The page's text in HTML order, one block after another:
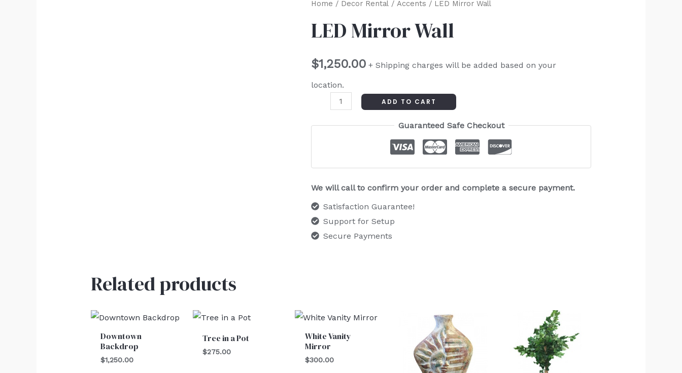
Home / Decor Rental/ Accents / LED Mirror Wall
LED Mirror Wall
$1,250.00 + Shipping charges will be added based on your
location.
LED
Wall
ADD TO CART
Guaranteed Safe Checkout
We will call to confirm your order and complete a secure payment.
Satisfaction Guarantee!
Support for Setup
Secure Payments
Related products
Downtown
Backdrop
$1,250.00
Tree in a Pot
$275.00
White Vanity
Mirror
$300.00